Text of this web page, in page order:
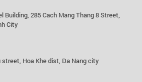
Building, 285 Cach Mang Thang 8 Street,
City
street, Hoa Khe dist, Da Nang city